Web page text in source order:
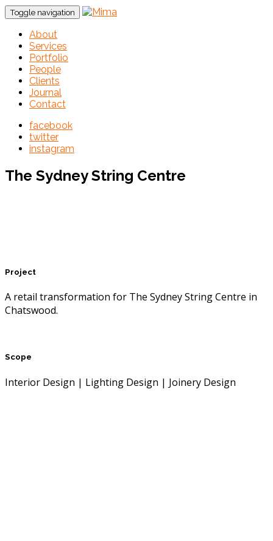
Toggle navigation
About
Services
Portfolio
People
Clients
Journal
Contact
facebook
twitter
instagram
The Sydney String Centre
Project
A retail transformation for The Sydney String Centre in
Chatswood.
Scope
Interior Design | Lighting Design | Joinery Design